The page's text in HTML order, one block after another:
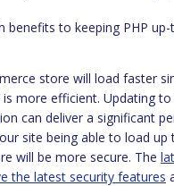
benefits to keeping PHP
is more efficient. Updating
can deliver a significant
site being able to load up
will be more secure. The
the latest security features